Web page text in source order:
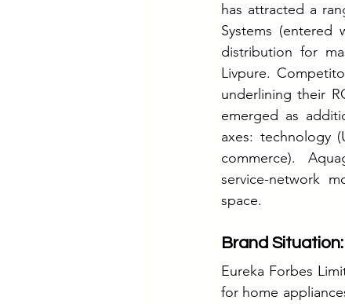
has attracted a
Systems (entered
distribution for
Livpure.
underlining their
emerged as
axes: technology
commerce).
service-network
space.
Brand
Eureka Forbes
for home